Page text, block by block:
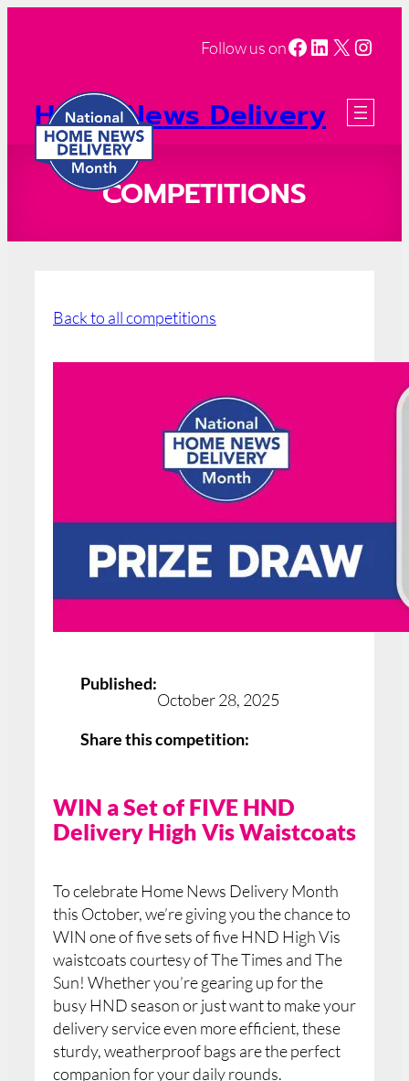
Follow us onFacebook
LinkedIn
X
Home News Delivery
Month
2026 Registration
COMPETITIONS
Back to all competitions
Published:
October 28, 2025
Share this competition:
WIN a Set of FIVE HND
Delivery High Vis Waistcoats
To celebrate Home News Delivery Month
this October, we’re giving you the chance to
WIN one of five sets of five HND High Vis
waistcoats courtesy of The Times and The
Sun! Whether you’re gearing up for the
busy HND season or just want to make your
delivery service even more efficient, these
sturdy, weatherproof bags are the perfect
companion for your daily rounds.